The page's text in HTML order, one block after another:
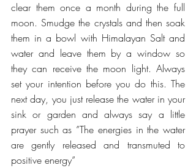
clear them once a month during the full
moon. Smudge the crystals and then soak
them in a bowl with Himalayan Salt and
water and leave them by a window so
they can receive the moon light. Always
set your intention before you do this. The
next day, you just release the water in your
sink or garden and always say a little
prayer such as ”The energies in the water
are gently released and transmuted to
positive energy”